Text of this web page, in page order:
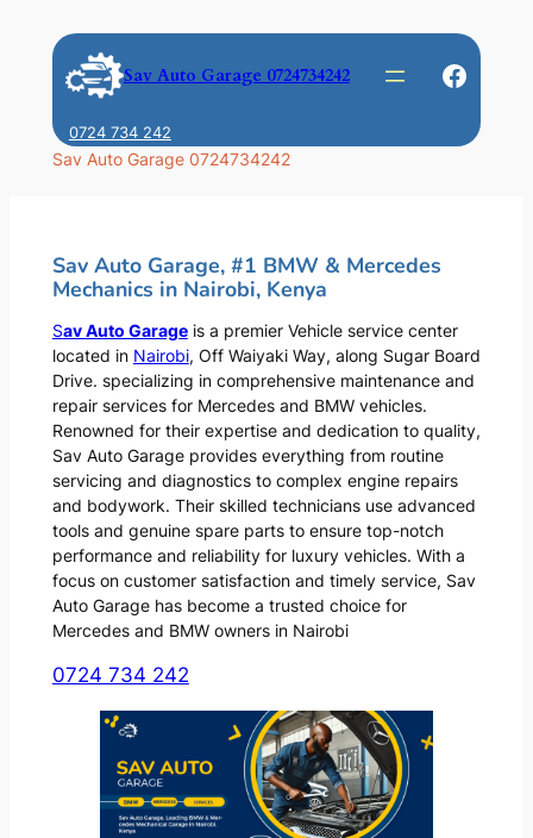
content
Sav Auto Garage 0724734242
0724 734 242
Sav Auto Garage 0724734242
Sav Auto Garage, #1 BMW & Mercedes
Mechanics in Nairobi, Kenya
Sav Auto Garageis a premier Vehicle service center
located in Nairobi, Off Waiyaki Way, along Sugar Board
Drive. specializing in comprehensive maintenance and
repair services for Mercedes and BMW vehicles.
Renowned for their expertise and dedication to quality,
Sav Auto Garage provides everything from routine
servicing and diagnostics to complex engine repairs
and bodywork. Their skilled technicians use advanced
tools and genuine spare parts to ensure top-notch
performance and reliability for luxury vehicles. With a
focus on customer satisfaction and timely service, Sav
Auto Garage has become a trusted choice for
Mercedes and BMW owners in Nairobi
0724 734 242